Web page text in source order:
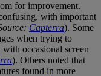
for improvement.
with important
Capterra). Some
when trying to
occasional screen
). Others noted that
found in more